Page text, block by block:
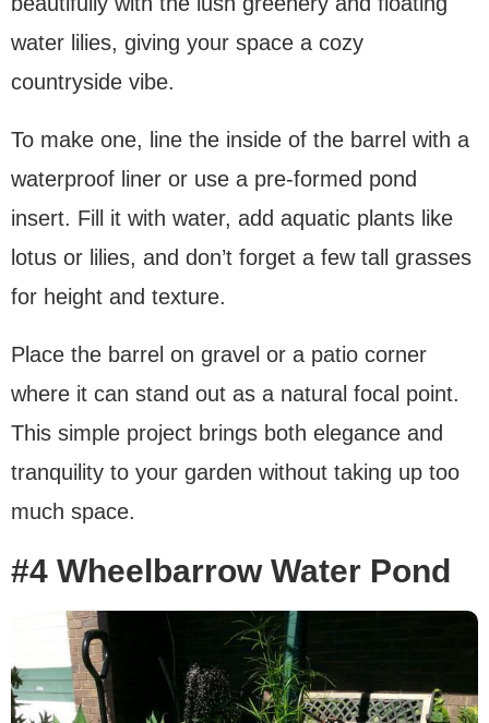
water lilies, giving your space a cozy
countryside vibe.
To make one, line the inside of the barrel with a
waterproof liner or use a pre-formed pond
insert. Fill it with water, add aquatic plants like
lotus or lilies, and don’t forget a few tall grasses
for height and texture.
Place the barrel on gravel or a patio corner
where it can stand out as a natural focal point.
This simple project brings both elegance and
tranquility to your garden without taking up too
much space.
#4 Wheelbarrow Water Pond